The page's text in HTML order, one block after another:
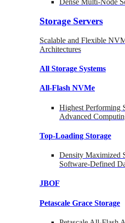
Dense Multi-Node
Storage Servers
Scalable and Flexible
Architectures
All Storage Systems
All-Flash NVMe
Highest Performing
Advanced
Top-Loading Storage
Density Maximized
Software-Defined
JBOF
Petascale Grace Storage